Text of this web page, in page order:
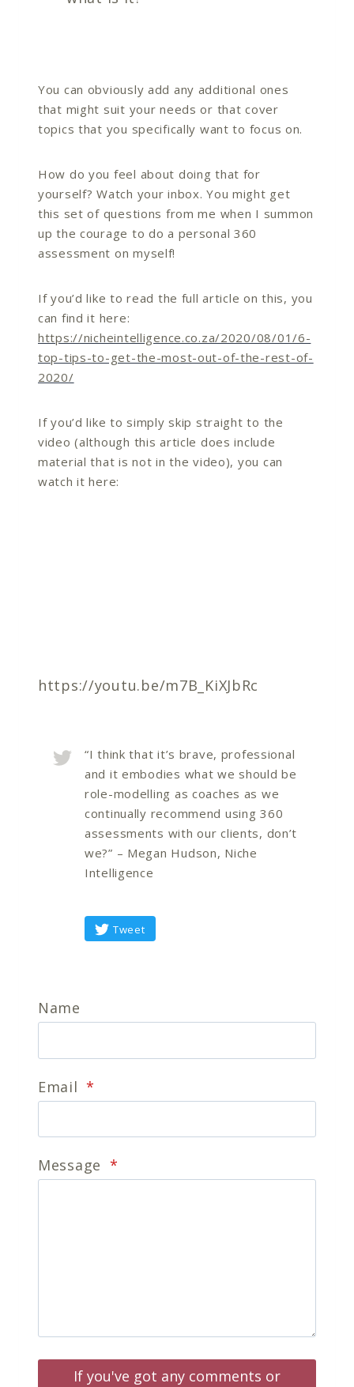
You can obviously add any additional ones
that might suit your needs or that cover
topics that you specifically want to focus on.
How do you feel about doing that for
yourself? Watch your inbox. You might get
this set of questions from me when I summon
up the courage to do a personal 360
assessment on myself!
If you’d like to read the full article on this, you
can find it here:
https://nicheintelligence.co.za/2020/08/01/6-
top-tips-to-get-the-most-out-of-the-rest-of-
2020/
If you’d like to simply skip straight to the
video (although this article does include
material that is not in the video), you can
watch it here:
https://youtu.be/m7B_KiXJbRc
“I think that it’s brave, professional
and it embodies what we should be
role-modelling as coaches as we
continually recommend using 360
assessments with our clients, don’t
we?” – Megan Hudson, Niche
Intelligence
Tweet
Name
Email *
Message *
If you've got any comments or